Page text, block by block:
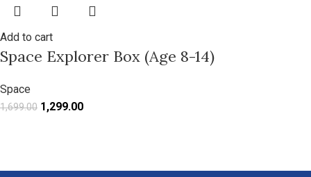
Add to cart
Space Explorer Box (Age 8-14)
Space
1,699.00 1,299.00